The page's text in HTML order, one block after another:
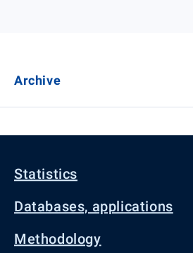
Archive
Statistics
Databases, applications
Methodology